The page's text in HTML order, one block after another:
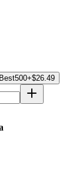
Best500+$26.49